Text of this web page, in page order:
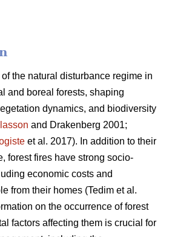
the natural disturbance regime in
and boreal forests, shaping
dynamics, and biodiversity
and Drakenberg 2001;
et al. 2017). In addition to their
forest fires have strong socio-
economic costs and
from their homes (Tedim et al.
on the occurrence of forest
factors affecting them is crucial for